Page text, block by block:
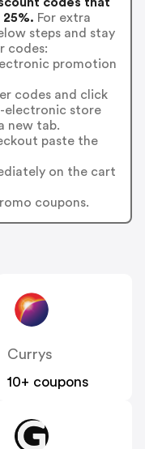
For extra
steps and stay
codes:
promotion
codes and click
electronic store
new tab.
paste the
on the cart
coupons.
Currys
10+ coupons